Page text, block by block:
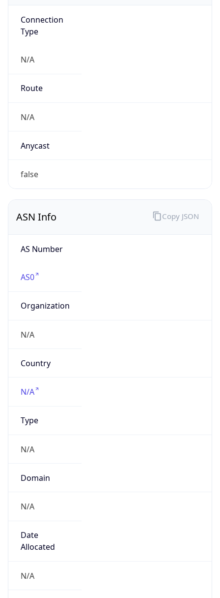
Connection
Type
N/A
Route
N/A
Anycast
false
ASN Info
AS Number
AS0
Organization
N/A
Country
N/A
Type
N/A
Domain
N/A
Date
Allocated
N/A
Copy JSON